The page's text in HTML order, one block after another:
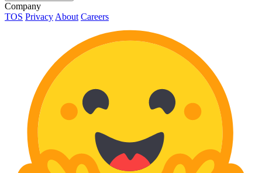
Company
TOS Privacy About Careers